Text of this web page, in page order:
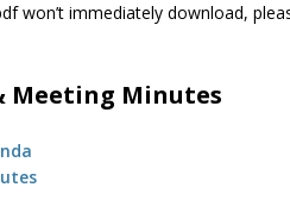
won’t immediately download,
Meeting Minutes